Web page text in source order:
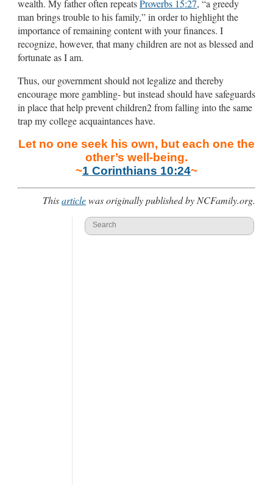
wealth. My father often repeatsProverbs 15:27, “a greedy
man brings trouble to his family,” in order to highlight the
importance of remaining content with your finances. I
recognize, however, that many children are not as blessed and
fortunate as I am.
Thus, our government should not legalize and thereby
encourage more gambling- but instead should have safeguards
in place that help prevent children2 from falling into the same
trap my college acquaintances have.
Let no one seek his own, but each one the
other’s well-being.
~1 Corinthians 10:24~
Thisarticlewas originally published by NCFamily.org.